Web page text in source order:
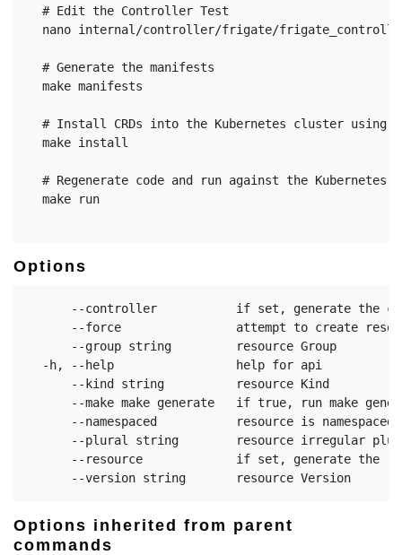
  # Edit the Controller Test
nano internal/controller/frigate/
  # Generate the manifests
  make manifests
# Install CRDs into the Kubernetes cluster using
  make install
# Regenerate code and run against the Kubernetes
  make run
Options
--controller           if set, generate the
--force                attempt to create
      --group string         resource Group
  -h, --help                 help for api
      --kind string          resource Kind
--make make generate   if true, run make
--namespaced           resource is namespaced
--plural string        resource irregular
--resource             if set, generate the
Options inherited from parent
commands